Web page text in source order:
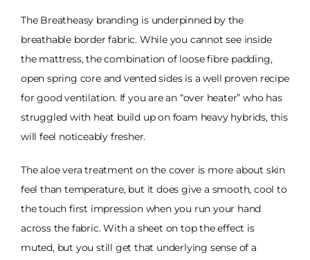
The Breatheasy branding is underpinned by the
breathable border fabric. While you cannot see inside
the mattress, the combination of loose fibre padding,
open spring core and vented sides is a well proven recipe
for good ventilation. If you are an “over heater” who has
struggled with heat build up on foam heavy hybrids, this
will feel noticeably fresher.
The aloe vera treatment on the cover is more about skin
feel than temperature, but it does give a smooth, cool to
the touch first impression when you run your hand
across the fabric. With a sheet on top the effect is
muted, but you still get that underlying sense of a